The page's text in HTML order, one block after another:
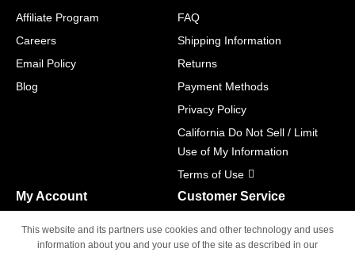
Affiliate Program
Careers
Email Policy
Blog
FAQ
Shipping Information
Returns
Payment Methods
Privacy Policy
California Do Not Sell / Limit
Use of My Information
Terms of Use
My Account
Track Order
Customer Service
M-F 6am - 5pm PST,
This website and its partners use cookies and other technology and uses
information about you and your use of the site as described in our